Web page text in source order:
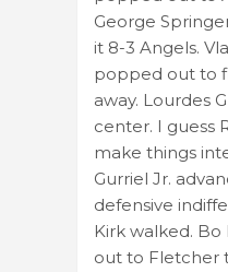
George
it 8-3 Angels.
popped out to
away. Lourdes
center. I guess
make things
Gurriel Jr.
defensive
Kirk walked.
out to Fletcher